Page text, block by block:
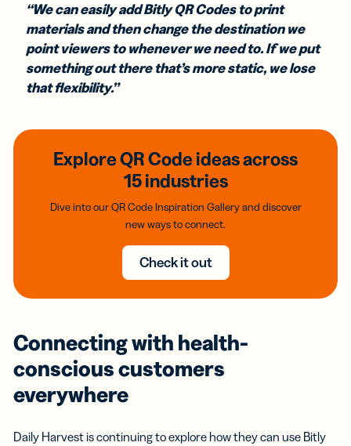
“We can easily add Bitly QR Codes to print
materials and then change the destination we
point viewers to whenever we need to. If we put
something out there that’s more static, we lose
that flexibility.”
Explore QR Code ideas across
15 industries
Dive into our QR Code Inspiration Gallery and discover
new ways to connect.
Check it out
Connecting with health-
conscious customers
everywhere
Daily Harvest is continuing to explore how they can use Bitly